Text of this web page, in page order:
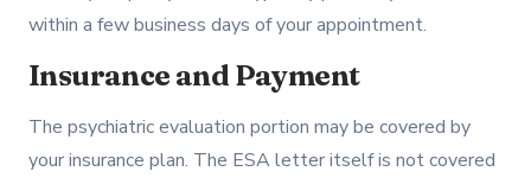
within a few business days of your appointment.
Insurance and Payment
The psychiatric evaluation portion may be covered by
your insurance plan. The ESA letter itself is not covered